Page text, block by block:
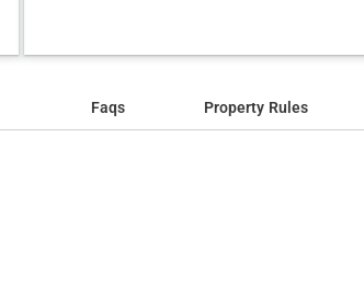
Faqs Property Rules